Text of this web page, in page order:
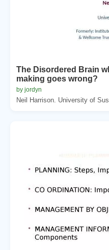
The Disordered Brain
making goes wrong?
by jordyn
Neil Harrison. University of